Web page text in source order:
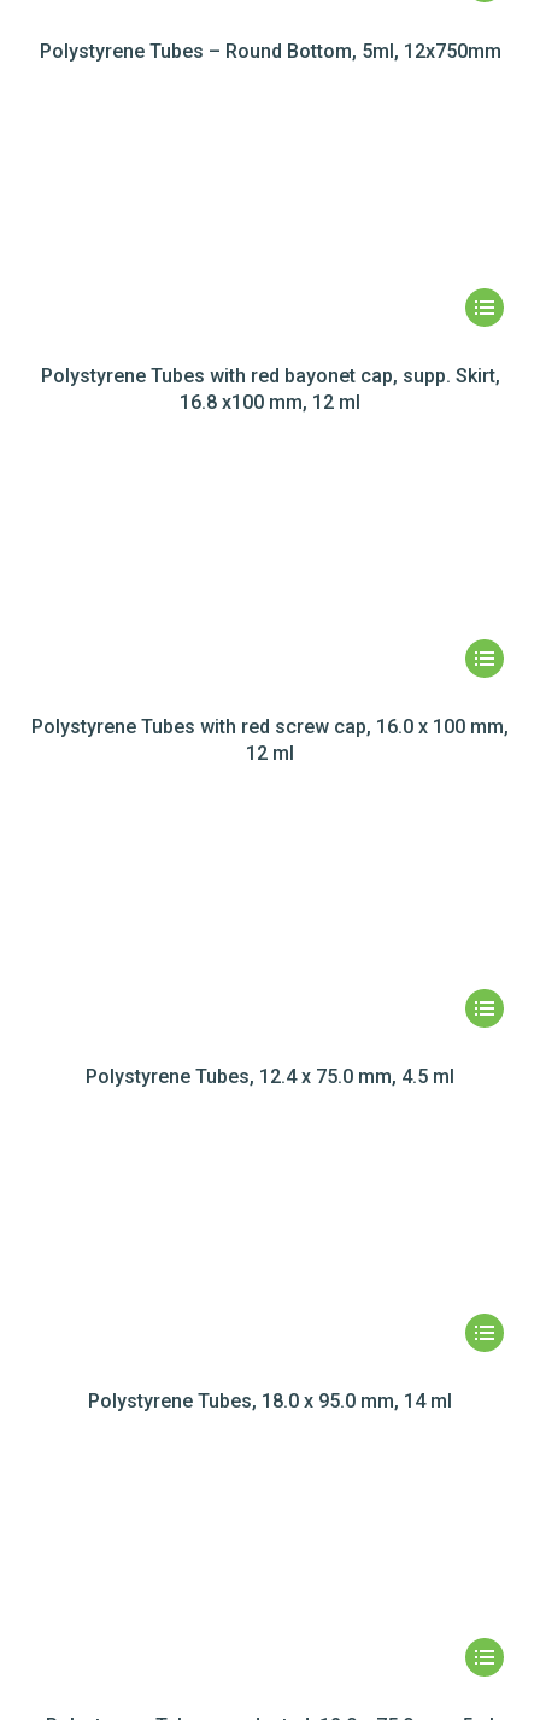
Polystyrene Tubes – Round Bottom, 5ml, 12x750mm
Polystyrene Tubes with red bayonet cap, supp. Skirt,
16.8 x100 mm, 12 ml
Polystyrene Tubes with red screw cap, 16.0 x 100 mm,
12 ml
Polystyrene Tubes, 12.4 x 75.0 mm, 4.5 ml
Polystyrene Tubes, 18.0 x 95.0 mm, 14 ml